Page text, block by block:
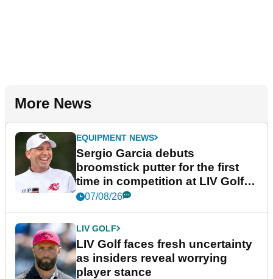
More News
EQUIPMENT NEWS
Sergio Garcia debuts
broomstick putter for the first
time in competition at LIV Golf
New York
07/08/26
LIV GOLF
LIV Golf faces fresh uncertainty
as insiders reveal worrying
player stance